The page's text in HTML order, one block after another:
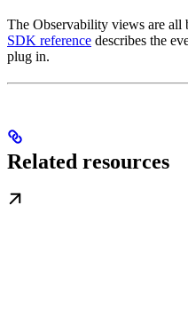
The Observability views are all
SDK reference describes the
plug in.
Related resources